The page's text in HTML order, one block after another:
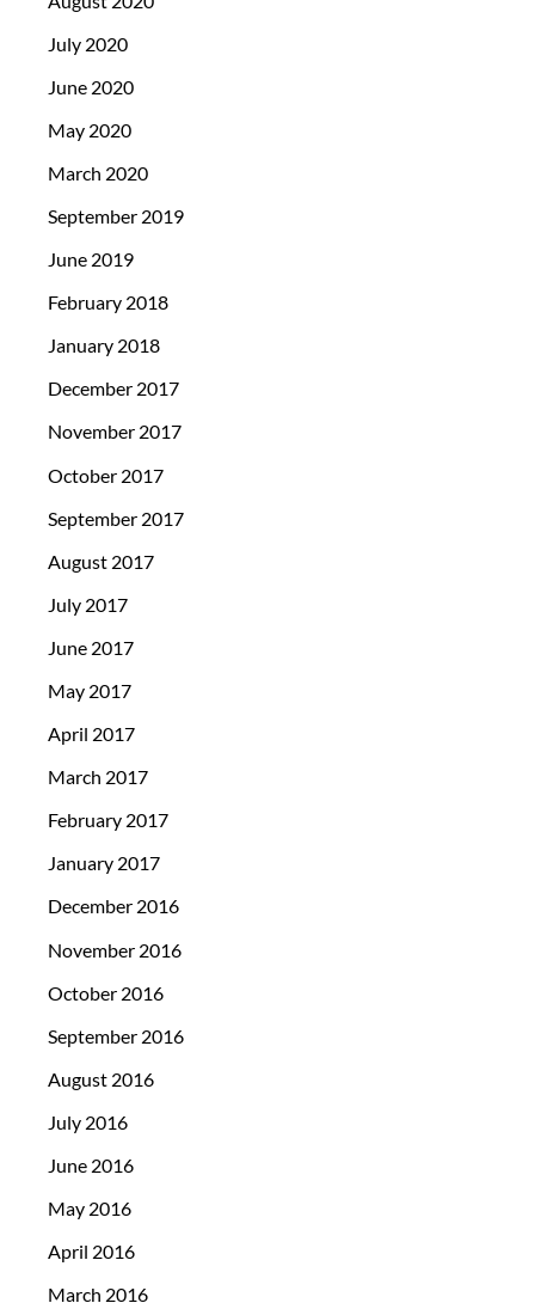
July 2020
June 2020
May 2020
March 2020
September 2019
June 2019
February 2018
January 2018
December 2017
November 2017
October 2017
September 2017
August 2017
July 2017
June 2017
May 2017
April 2017
March 2017
February 2017
January 2017
December 2016
November 2016
October 2016
September 2016
August 2016
July 2016
June 2016
May 2016
April 2016
March 2016